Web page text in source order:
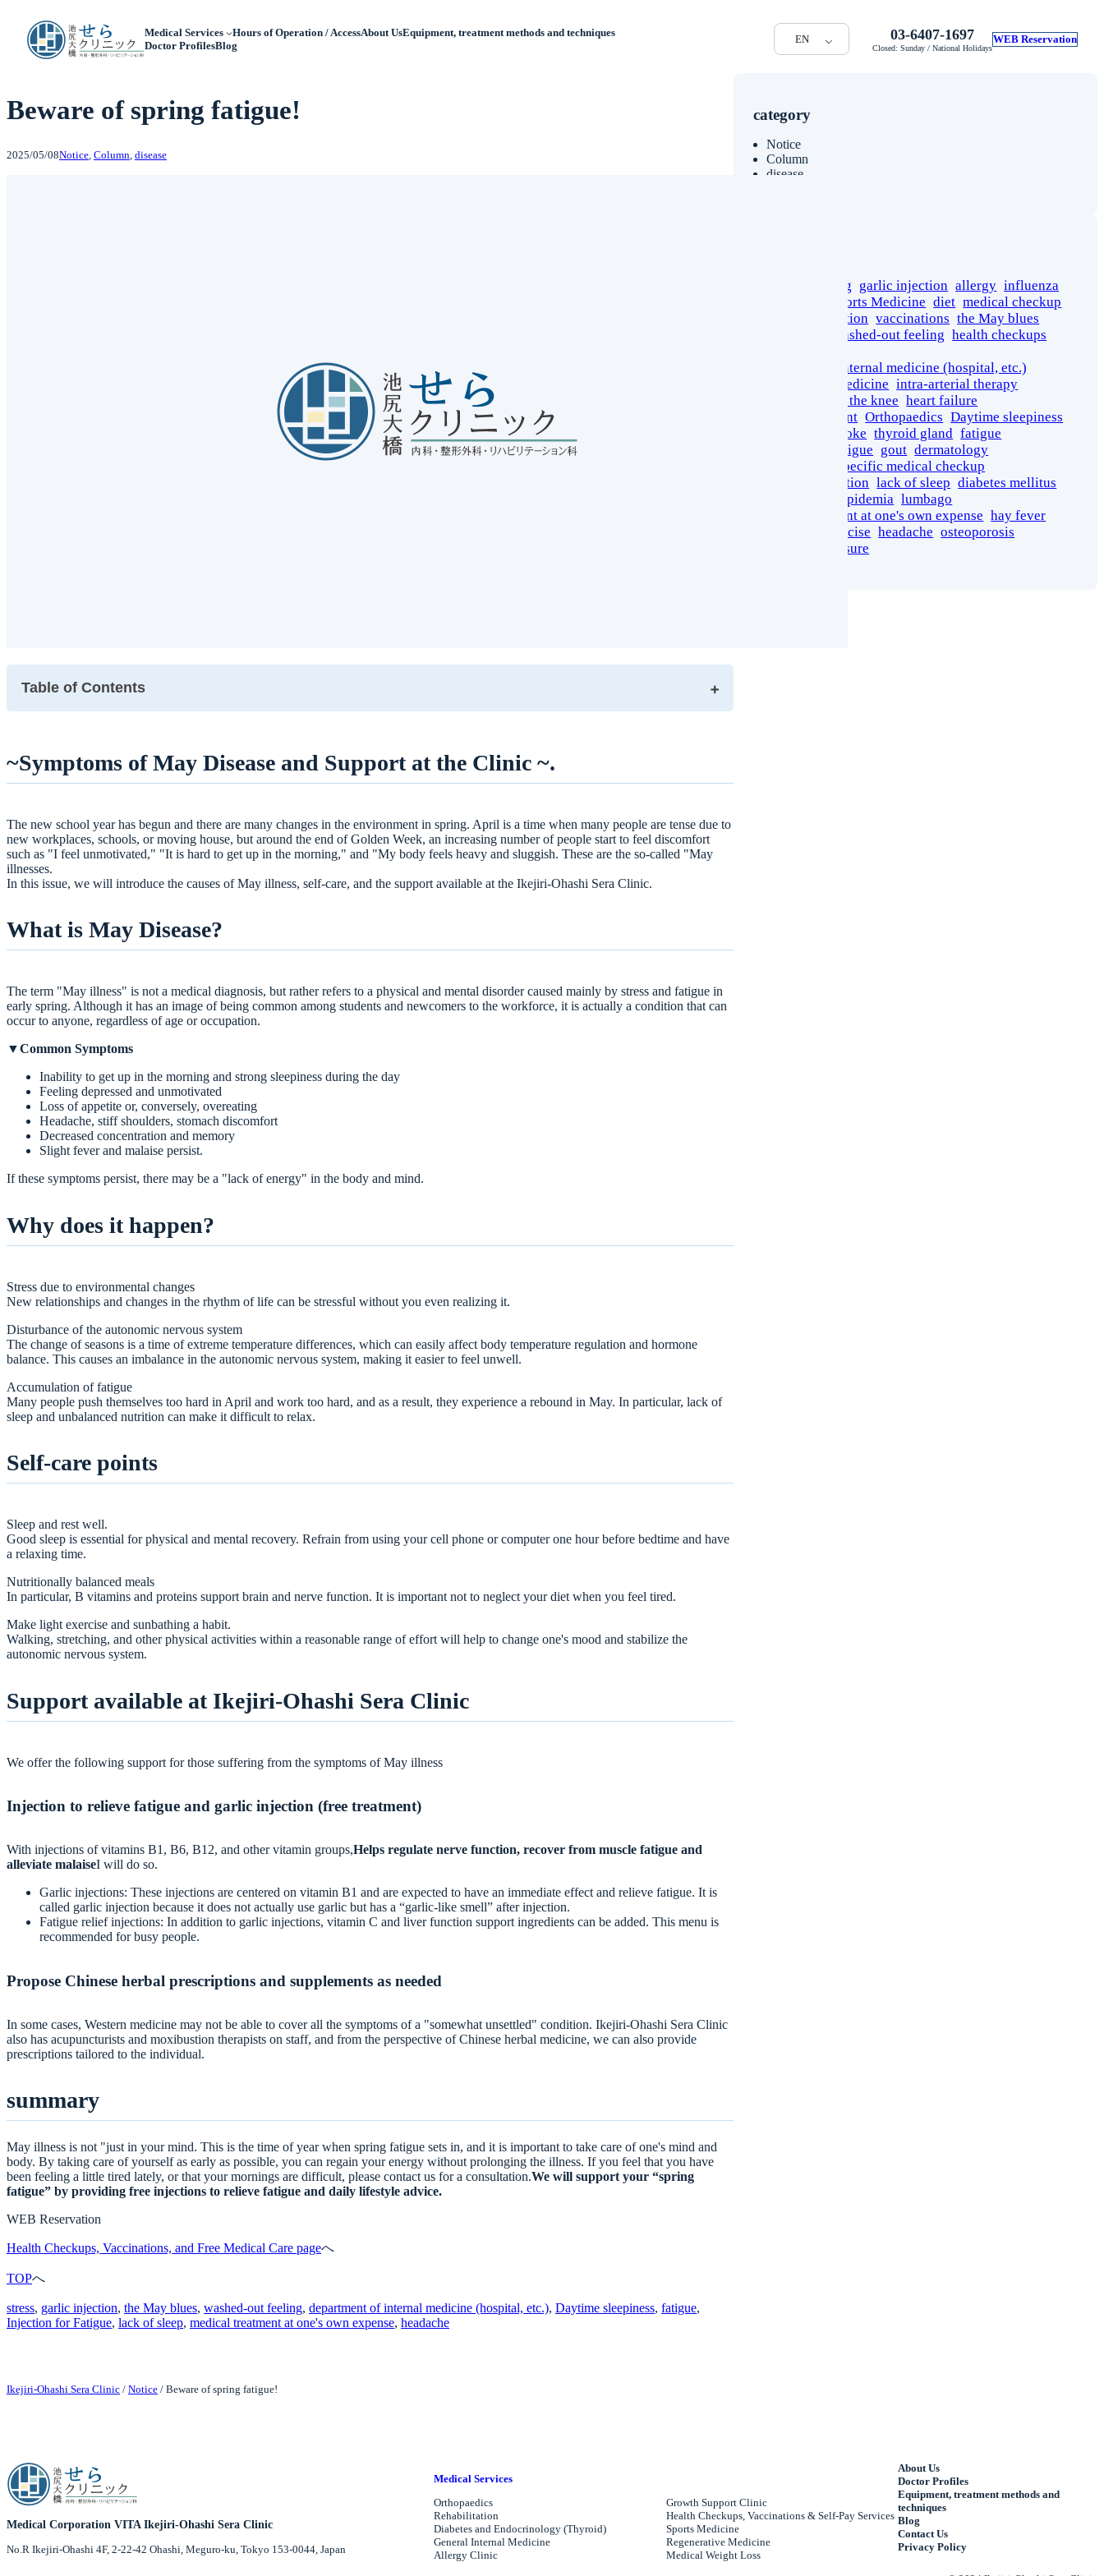
Medical Services Hours of Operation / AccessAbout UsEquipment, treatment methods and techniques
Doctor ProfilesBlog
EN 03-6407-1697
Closed: Sunday / National Holidays
WEB Reservation
Beware of spring fatigue!
2025/05/08Notice Column disease
Table of Contents
What is May Disease?
Why does it happen?
Support available at Ikejiri-Ohashi Sera Clinic
Injection to relieve fatigue and garlic injection (free treatment)
Propose Chinese herbal prescriptions and supplements as needed
summary
~Symptoms of May Disease and Support at the Clinic ~.
The new school year has begun and there are many changes in the environment in spring. April is a time when many people are tense due to
new workplaces, schools, or moving house, but around the end of Golden Week, an increasing number of people start to feel discomfort
such as "I feel unmotivated," "It is hard to get up in the morning," and "My body feels heavy and sluggish. These are the so-called "May
illnesses.
In this issue, we will introduce the causes of May illness, self-care, and the support available at the Ikejiri-Ohashi Sera Clinic.
What is May Disease?
The term "May illness" is not a medical diagnosis, but rather refers to a physical and mental disorder caused mainly by stress and fatigue in
early spring. Although it has an image of being common among students and newcomers to the workforce, it is actually a condition that can
occur to anyone, regardless of age or occupation.
▼Common Symptoms
Inability to get up in the morning and strong sleepiness during the day
Feeling depressed and unmotivated
Loss of appetite or, conversely, overeating
Headache, stiff shoulders, stomach discomfort
Decreased concentration and memory
Slight fever and malaise persist.
If these symptoms persist, there may be a "lack of energy" in the body and mind.
Why does it happen?
Stress due to environmental changes
New relationships and changes in the rhythm of life can be stressful without you even realizing it.
Disturbance of the autonomic nervous system
The change of seasons is a time of extreme temperature differences, which can easily affect body temperature regulation and hormone
balance. This causes an imbalance in the autonomic nervous system, making it easier to feel unwell.
Accumulation of fatigue
Many people push themselves too hard in April and work too hard, and as a result, they experience a rebound in May. In particular, lack of
sleep and unbalanced nutrition can make it difficult to relax.
Self-care points
Sleep and rest well.
Good sleep is essential for physical and mental recovery. Refrain from using your cell phone or computer one hour before bedtime and have
a relaxing time.
Nutritionally balanced meals
In particular, B vitamins and proteins support brain and nerve function. It is important not to neglect your diet when you feel tired.
Make light exercise and sunbathing a habit.
Walking, stretching, and other physical activities within a reasonable range of effort will help to change one's mood and stabilize the
autonomic nervous system.
Support available at Ikejiri-Ohashi Sera Clinic
We offer the following support for those suffering from the symptoms of May illness
Injection to relieve fatigue and garlic injection (free treatment)
With injections of vitamins B1, B6, B12, and other vitamin groups,Helps regulate nerve function, recover from muscle fatigue and
alleviate malaiseI will do so.
Garlic injections: These injections are centered on vitamin B1 and are expected to have an immediate effect and relieve fatigue. It is
called garlic injection because it does not actually use garlic but has a “garlic-like smell” after injection.
Fatigue relief injections: In addition to garlic injections, vitamin C and liver function support ingredients can be added. This menu is
recommended for busy people.
Propose Chinese herbal prescriptions and supplements as needed
In some cases, Western medicine may not be able to cover all the symptoms of a "somewhat unsettled" condition. Ikejiri-Ohashi Sera Clinic
also has acupuncturists and moxibustion therapists on staff, and from the perspective of Chinese herbal medicine, we can also provide
prescriptions tailored to the individual.
summary
May illness is not "just in your mind. This is the time of year when spring fatigue sets in, and it is important to take care of one's mind and
body. By taking care of yourself as early as possible, you can regain your energy without prolonging the illness. If you feel that you have
been feeling a little tired lately, or that your mornings are difficult, please contact us for a consultation.We will support your “spring
fatigue” by providing free injections to relieve fatigue and daily lifestyle advice.
WEB Reservation
Health Checkups, Vaccinations, and Free Medical Care pageへ
TOPへ
stress, garlic injection, the May blues, washed-out feeling, department of internal medicine (hospital, etc.), Daytime sleepiness, fatigue
Injection for Fatigue, lack of sleep, medical treatment at one's own expense, headache
category
Notice
Column
disease
cancer screening garlic injection allergy influenza
Sports Medicine diet medical checkup
rehabilitation vaccinations the May blues
washed-out feeling health checkups
department of internal medicine (hospital, etc.)
Regenerative Medicine intra-arterial therapy
osteoarthritis of the knee heart failure
growth promotant Orthopaedics Daytime sleepiness
heatstroke thyroid gland fatigue
Injection for Fatigue gout dermatology
Meguro Ward specific medical checkup
fundus examination lack of sleep diabetes mellitus
dyslipidemia lumbago
medical treatment at one's own expense hay fever
therapeutic exercise headache osteoporosis
high blood pressure
Ikejiri-Ohashi Sera Clinic / Notice / Beware of spring fatigue!
Medical Corporation VITA Ikejiri-Ohashi Sera Clinic
No.R Ikejiri-Ohashi 4F, 2-22-42 Ohashi, Meguro-ku, Tokyo 153-0044, Japan
Medical Services
Orthopaedics
Rehabilitation
Diabetes and Endocrinology (Thyroid)
General Internal Medicine
Allergy Clinic
Growth Support Clinic
Health Checkups, Vaccinations & Self-Pay Services
Sports Medicine
Regenerative Medicine
Medical Weight Loss
About Us
Doctor Profiles
Equipment, treatment methods and
techniques
Blog
Contact Us
Privacy Policy